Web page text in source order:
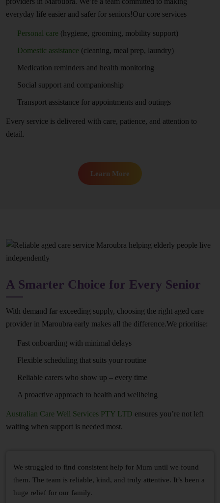
everyday life easier and safer for seniors!Our core services
Personal care (hygiene, grooming, mobility support)
Domestic assistance (cleaning, meal prep, laundry)
Medication reminders and health monitoring
Social support and companionship
Transport assistance for appointments and outings
Every service is delivered with care, patience, and attention to
detail.
Learn More
A Smarter Choice for Every Senior
With demand far exceeding supply, choosing the right aged care
provider in Maroubra early makes all the difference.We prioritise:
Fast onboarding with minimal delays
Flexible scheduling that suits your routine
Reliable carers who show up – every time
A proactive approach to health and wellbeing
Australian Care Well Services PTY LTD ensures you’re not left
waiting when support is needed most.
We struggled to find consistent help for Mum until we found
them. The team is reliable, kind, and truly attentive. It’s been a
huge relief for our family.